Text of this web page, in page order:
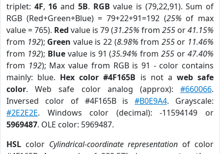
triplet: 4F, 16 and 5B. RGB value is (79,22,91). Sum of
RGB (Red+Green+Blue) = 79+22+91=192 (25% of max
value = 765). Red value is 79 (31.25% from 255 or41.15%
from 192); Green value is 22 (8.98% from 255or 11.46%
from 192); Bluevalue is 91 (35.94% from255 or47.40%
from 192); Max value from RGB is 91 - color contains
mainly: blue. Hex color #4F165B is not a web safe
color. Web safe color analog (approx): #660066.
Inversed color of #4F165B is#B0E9A4. Grayscale:
#2E2E2E. Windows color (decimal): -11594149 or
5969487. OLE color: 5969487.
HSL color Cylindrical-coordinate representation of color